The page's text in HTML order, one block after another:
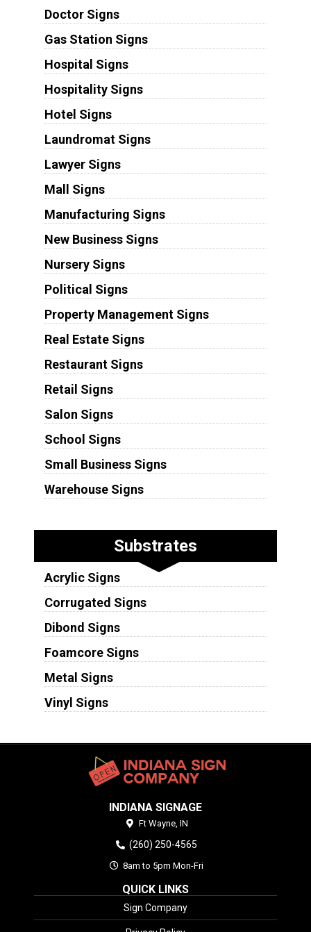
Doctor Signs
Gas Station Signs
Hospital Signs
Hospitality Signs
Hotel Signs
Laundromat Signs
Lawyer Signs
Mall Signs
Manufacturing Signs
New Business Signs
Nursery Signs
Political Signs
Property Management Signs
Real Estate Signs
Restaurant Signs
Retail Signs
Salon Signs
School Signs
Small Business Signs
Warehouse Signs
Substrates
Acrylic Signs
Corrugated Signs
Dibond Signs
Foamcore Signs
Metal Signs
Vinyl Signs
INDIANA SIGNAGE
Ft Wayne, IN
(260) 250-4565
8am to 5pm Mon-Fri
QUICK LINKS
Sign Company